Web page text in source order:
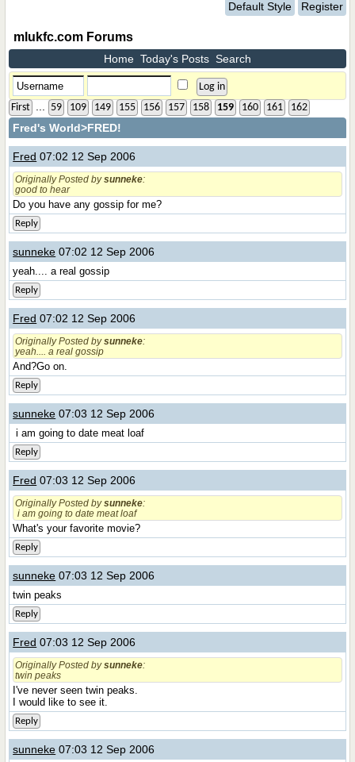
Default Style Register
mlukfc.com Forums
Home Today's Posts Search
First 59 109 149 155 156 157 158 159 160 161 162
Fred's World>FRED!
Fred 07:02 12 Sep 2006
Originally Posted bysunneke:
good to hear
Do you have any gossip for me?
Reply
sunneke 07:02 12 Sep 2006
yeah.... a real gossip
Reply
Fred 07:02 12 Sep 2006
Originally Posted bysunneke:
yeah.... a real gossip
And?Go on.
Reply
sunneke 07:03 12 Sep 2006
i am going to date meat loaf
Reply
Fred 07:03 12 Sep 2006
Originally Posted bysunneke:
i am going to date meat loaf
What's your favorite movie?
Reply
sunneke 07:03 12 Sep 2006
twin peaks
Reply
Fred 07:03 12 Sep 2006
Originally Posted bysunneke:
twin peaks
I've never seen twin peaks.
I would like to see it.
Reply
sunneke 07:03 12 Sep 2006